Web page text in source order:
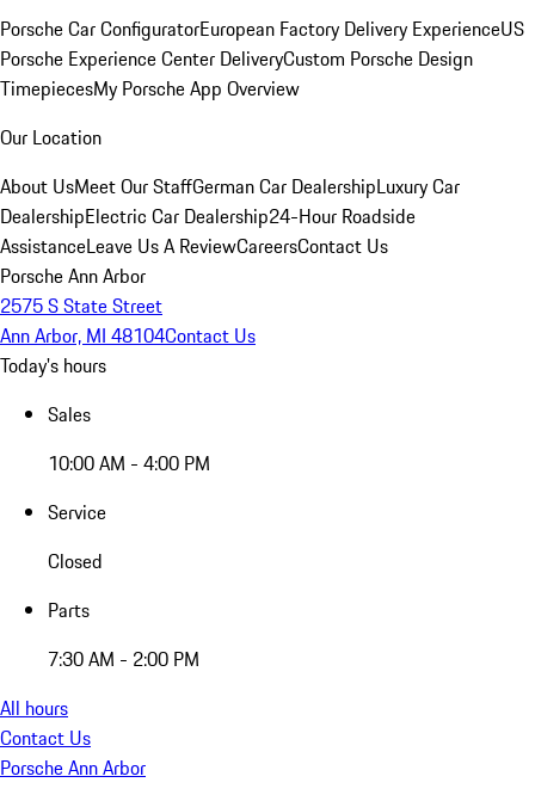
Porsche Car ConfiguratorEuropean Factory Delivery ExperienceUS
Porsche Experience Center DeliveryCustom Porsche Design
TimepiecesMy Porsche App Overview
Our Location
About UsMeet Our StaffGerman Car DealershipLuxury Car
DealershipElectric Car Dealership24-Hour Roadside
AssistanceLeave Us A ReviewCareersContact Us
Porsche Ann Arbor
2575 S State Street
Ann Arbor, MI 48104Contact Us
Today's hours
Sales
10:00 AM - 4:00 PM
Service
Closed
Parts
7:30 AM - 2:00 PM
All hours
Contact Us
Porsche Ann Arbor